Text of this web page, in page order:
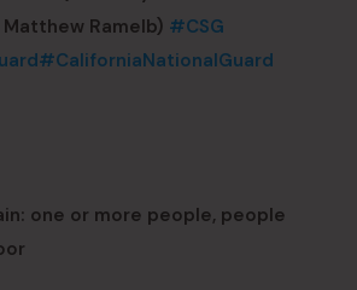
Ramelb) #CSG
#CaliforniaNationalGuard